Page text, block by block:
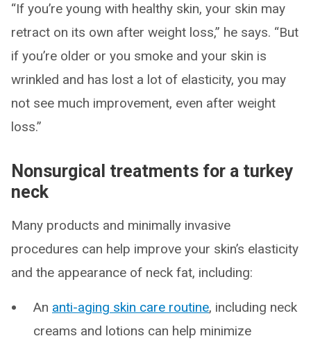
“If you’re young with healthy skin, your skin may
retract on its own after weight loss,” he says. “But
if you’re older or you smoke and your skin is
wrinkled and has lost a lot of elasticity, you may
not see much improvement, even after weight
loss.”
Nonsurgical treatments for a turkey
neck
Many products and minimally invasive
procedures can help improve your skin’s elasticity
and the appearance of neck fat, including:
An anti-aging skin care routine, including neck
creams and lotions can help minimize